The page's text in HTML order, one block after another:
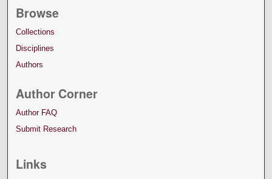
Browse
Collections
Disciplines
Authors
Author Corner
Author FAQ
Submit Research
Links